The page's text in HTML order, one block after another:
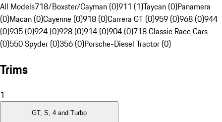
All Models718/Boxster/Cayman (0)911 (1)Taycan (0)Panamera
(0)Macan (0)Cayenne (0)918 (0)Carrera GT (0)959 (0)968 (0)944
(0)935 (0)924 (0)928 (0)914 (0)904 (0)718 Classic Race Cars
(0)550 Spyder (0)356 (0)Porsche-Diesel Tractor (0)
Trims
1
GT, S, 4 and Turbo